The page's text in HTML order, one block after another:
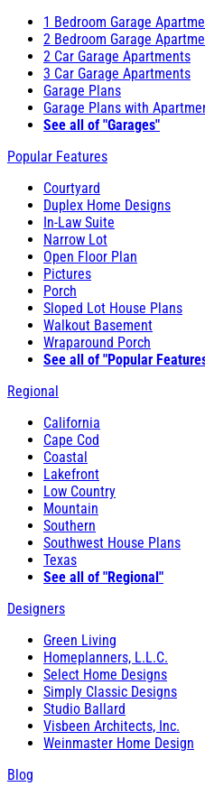
1 Bedroom Garage
2 Bedroom Garage
2 Car Garage Apartments
3 Car Garage Apartments
Garage Plans
Garage Plans with
See all of "Garages"
Popular Features
Courtyard
Duplex Home Designs
In-Law Suite
Narrow Lot
Open Floor Plan
Pictures
Porch
Sloped Lot House Plans
Walkout Basement
Wraparound Porch
See all of "Popular
Regional
California
Cape Cod
Coastal
Lakefront
Low Country
Mountain
Southern
Southwest House Plans
Texas
See all of "Regional"
Designers
Green Living
Homeplanners, L.L.C.
Select Home Designs
Simply Classic Designs
Studio Ballard
Visbeen Architects, Inc.
Weinmaster Home Design
Blog